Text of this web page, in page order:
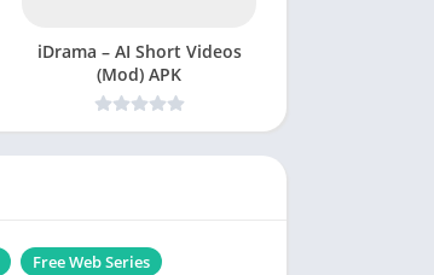
iDrama – AI Short Videos
(Mod) APK
Free Web Series